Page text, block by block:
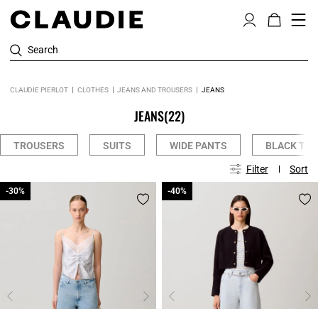
Search
CLAUDIE PIERLOT CLOTHES JEANS AND TROUSERS JEANS
JEANS(22)
TROUSERS SUITS WIDE PANTS BLACK
Filter Sort
-30%
-30% -40%
-40%